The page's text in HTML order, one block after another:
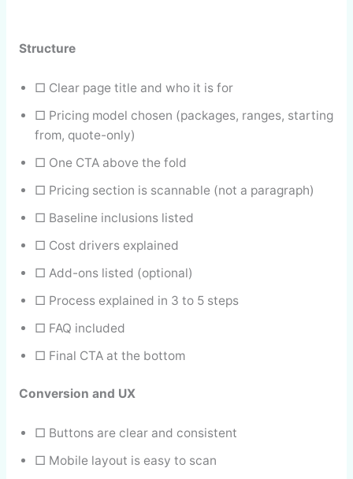
Structure
□ Clear page title and who it is for
□ Pricing model chosen (packages, ranges, starting
from, quote-only)
□ One CTA above the fold
□ Pricing section is scannable (not a paragraph)
□ Baseline inclusions listed
□ Cost drivers explained
□ Add-ons listed (optional)
□ Process explained in 3 to 5 steps
□ FAQ included
□ Final CTA at the bottom
Conversion and UX
□ Buttons are clear and consistent
□ Mobile layout is easy to scan